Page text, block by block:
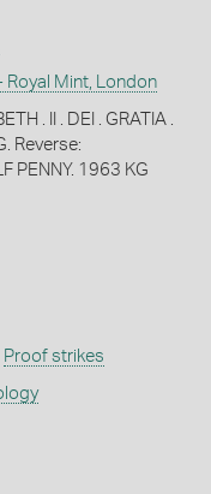
Royal Mint, London
. II . DEI . GRATIA .
Reverse:
PENNY. 1963 KG
Proof strikes